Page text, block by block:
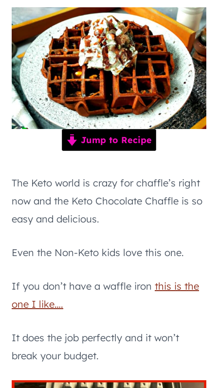
Jump to Recipe
The Keto world is crazy for chaffle’s right
now and the Keto Chocolate Chaffle is so
easy and delicious.
Even the Non-Keto kids love this one.
If you don’t have a waffle iron this is the
one I like….
It does the job perfectly and it won’t
break your budget.